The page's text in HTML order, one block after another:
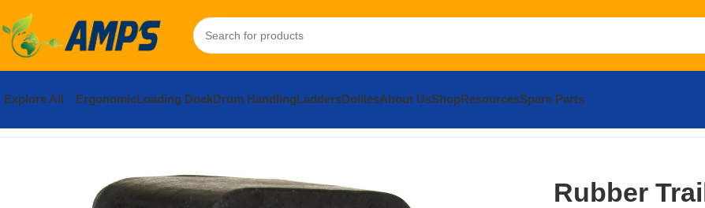
Explore All ErgonomicLoading DockDrum HandlingLaddersDolliesAbout UsShopResourcesSpare Parts
Rubber